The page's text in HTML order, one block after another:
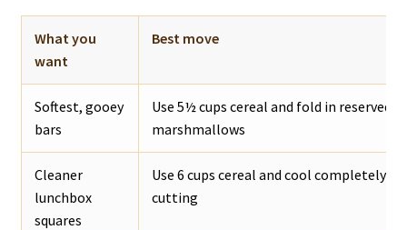
What you
want
Best move
Softest, gooey
bars
Use 5½ cups cereal and fold in reserved
marshmallows
Cleaner
lunchbox
squares
Use 6 cups cereal and cool completely
cutting